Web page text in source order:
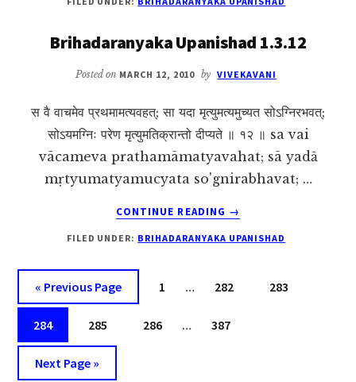
UPANISHAD
Brihadaranyaka Upanishad 1.3.12
Posted on MARCH 12, 2010 by VIVEKAVANI
स वै वाचमेव प्रथमामत्यवहत्; सा यदा मृत्युमत्यमुच्यत सोऽग्निरभवत्;
सोऽयमग्निः परेण मृत्युमतिक्रान्तो दीप्यते ॥ १२ ॥ sa vai
vācameva prathamāmatyavahat; sā yadā
mṛtyumatyamucyata so'gnirabhavat; …
CONTINUE READING
ABOUT
UPANISHAD
→
FILED UNDER: BRIHADARANYAKA UPANISHAD
« Go
to
Previous Page Page
1
omitted
… Page
282 Page
283
Page
284 Page
285 Page
286 … Page
387
Go
Next Page »